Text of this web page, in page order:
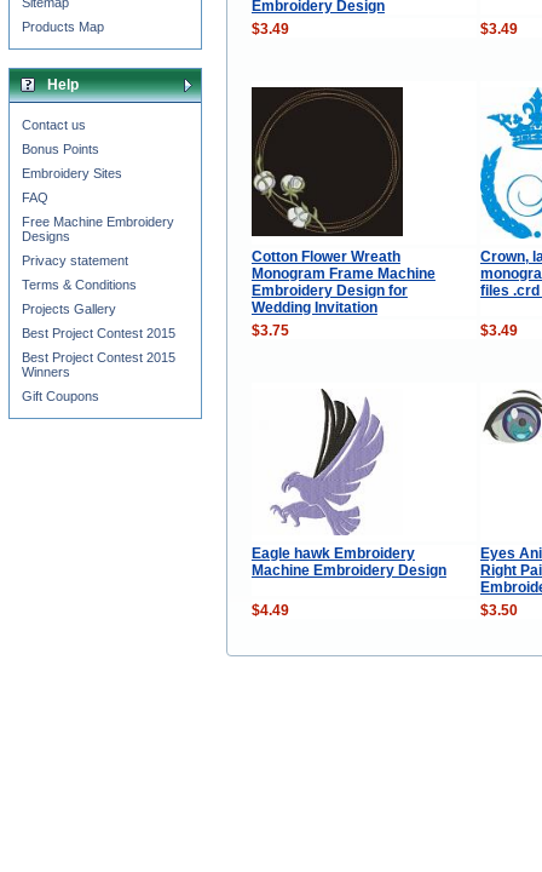
Embroidery Design
$3.49 $3.49
Cotton Flower Wreath
Monogram Frame Machine
Embroidery Design for
Wedding Invitation
Crown,
files .crd
$3.75 $3.49
Eagle hawk Embroidery
Machine Embroidery Design
Eyes
Right
$4.49
$3.50
Products Map
Help
Contact us
Bonus Points
Embroidery Sites
FAQ
Free Machine Embroidery
Designs
Privacy statement
Terms & Conditions
Projects Gallery
Best Project Contest 2015
Best Project Contest 2015
Winners
Gift Coupons